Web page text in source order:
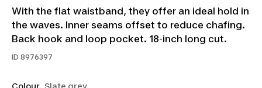
With the flat waistband, they offer an ideal hold in
the waves. Inner seams offset to reduce chafing.
Back hook and loop pocket. 18-inch long cut.
ID 8976397
Colour Slate grey